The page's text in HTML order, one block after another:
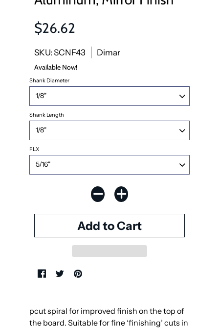
$26.62
SKU: SCNF43 Dimar
Available Now!
Shank Diameter
Shank Length
FLX
pcut spiral for improved finish on the top of
the board. Suitable for fine ‘finishing’ cuts in